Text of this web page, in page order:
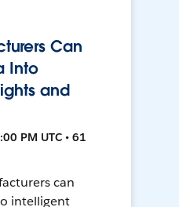
Can
Into
and
PM UTC • 61
can
intelligent